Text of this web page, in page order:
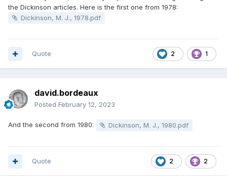
the Dickinson articles. Here is the first one from 1978:
Dickinson, M. J., 1978.pdf
2 1
Quote
david.bordeaux
Posted February 12, 2023
And the second from 1980: Dickinson, M. J., 1980.pdf
2 2
Quote